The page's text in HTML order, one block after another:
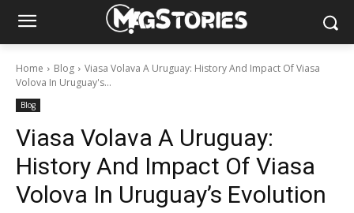
Home Blog
Viasa Volava A Uruguay: History And Impact Of Viasa
Volova In Uruguay's...
Blog
Viasa Volava A Uruguay:
History And Impact Of Viasa
Volova In Uruguay’s Evolution